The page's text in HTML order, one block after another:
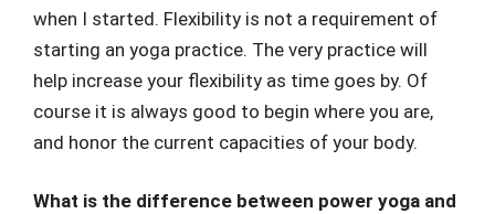
when I started. Flexibility is not a requirement of
starting an yoga practice. The very practice will
help increase your flexibility as time goes by. Of
course it is always good to begin where you are,
and honor the current capacities of your body.
What is the difference between power yoga and